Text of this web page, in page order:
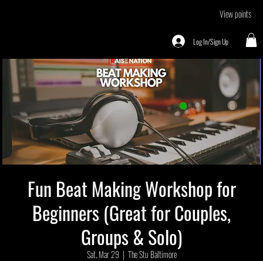
View points
Log In/Sign Up
Fun Beat Making Workshop for
Beginners (Great for Couples,
Groups & Solo)
Sat, Mar 29
  |
The Stu Baltimore